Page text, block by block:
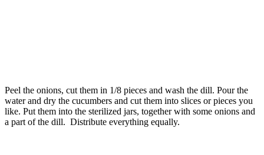
Peel the onions, cut them in 1/8 pieces and wash the dill. Pour the
water and dry the cucumbers and cut them into slices or pieces you
like. Put them into the sterilized jars, together with some onions and
a part of the dill. Distribute everything equally.